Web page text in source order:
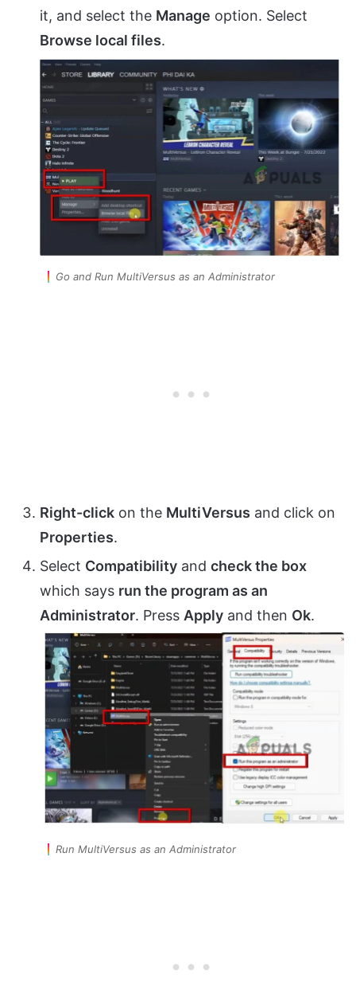
it, and select the Manage option. Select
Browse local files.
Go and Run MultiVersus as an Administrator
Right-click on the MultiVersus and click on
Properties.
Select Compatibility and check the box
which says run the program as an
Administrator. Press Apply and then Ok.
Run MultiVersus as an Administrator